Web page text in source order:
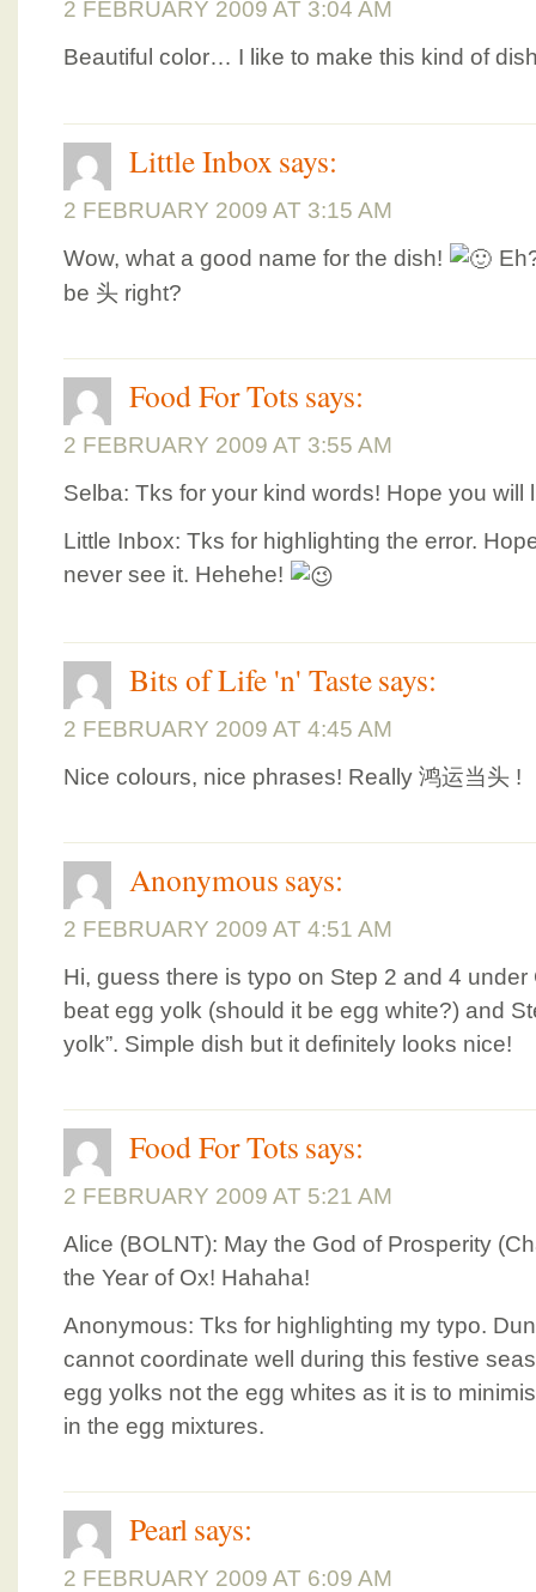
2 FEBRUARY 2009 AT 3:04 AM
Beautiful color… I like to make this kind of
Little Inbox says:
2 FEBRUARY 2009 AT 3:15 AM
Wow, what a good name for the dish!
be 头 right?
Food For Tots says:
2 FEBRUARY 2009 AT 3:55 AM
Selba: Tks for your kind words! Hope you will
Little Inbox: Tks for highlighting the error.
never see it. Hehehe!
Bits of Life 'n' Tastesays:
2 FEBRUARY 2009 AT 4:45 AM
Nice colours, nice phrases! Really 鸿运当头 !
Anonymous says:
2 FEBRUARY 2009 AT 4:51 AM
Hi, guess there is typo on Step 2 and 4
beat egg yolk (should it be egg white?) and
yolk”. Simple dish but it definitely looks nice!
Food For Tots says:
2 FEBRUARY 2009 AT 5:21 AM
Alice (BOLNT): May the God of Prosperity
the Year of Ox! Hahaha!
Anonymous: Tks for highlighting my typo.
cannot coordinate well during this festive
egg yolks not the egg whites as it is to
in the egg mixtures.
Pearl says:
2 FEBRUARY 2009 AT 6:09 AM